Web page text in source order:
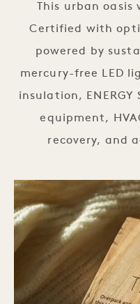
This urban oasis
Certified with
powered by
mercury-free LED
insulation, ENERGY
equipment,
recovery, and